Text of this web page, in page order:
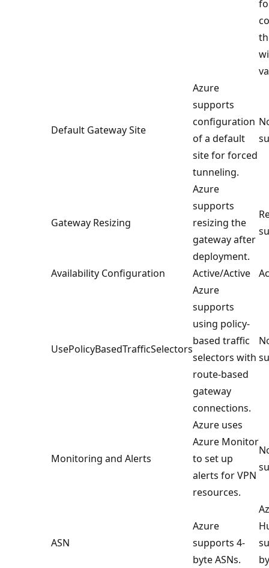
Default Gateway Site
Azure
supports
configuration
of a default
site for forced
tunneling.
Gateway Resizing
Azure
supports
resizing the
gateway after
deployment.
Availability Configuration Active/Active
UsePolicyBasedTrafficSelectors
Azure
supports
using policy-
based traffic
selectors with
route-based
gateway
connections.
Monitoring and Alerts
Azure uses
Azure Monitor
to set up
alerts for VPN
resources.
ASN
Azure
supports 4-
byte ASNs.